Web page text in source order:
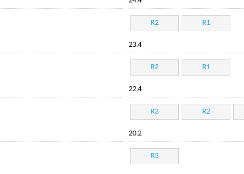
R2 R1
23.4
R2 R1
22.4
R3 R2
20.2
R3